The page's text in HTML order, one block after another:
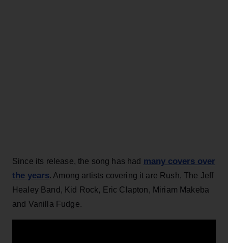
Since its release, the song has had many covers over
the years. Among artists covering it are Rush, The Jeff
Healey Band, Kid Rock, Eric Clapton, Miriam Makeba
and Vanilla Fudge.